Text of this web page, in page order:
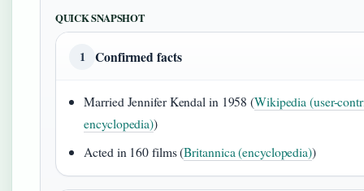
QUICK SNAPSHOT
1 Confirmed facts
Married Jennifer Kendal in 1958 (Wikipedia (user-
encyclopedia))
Acted in 160 films (Britannica (encyclopedia))